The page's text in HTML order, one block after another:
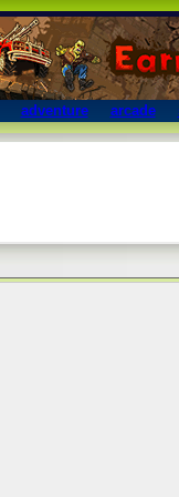
adventure arcade